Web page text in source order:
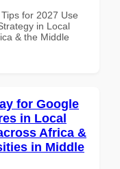
for 2027 Use
in Local
& the Middle
for Google
in Local
Africa &
in Middle